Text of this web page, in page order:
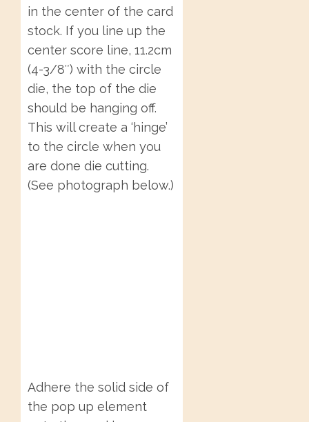
in the center of the card
stock. If you line up the
center score line, 11.2cm
(4-3/8″) with the circle
die, the top of the die
should be hanging off.
This will create a ‘hinge’
to the circle when you
are done die cutting.
(See photograph below.)
Adhere the solid side of
the pop up element